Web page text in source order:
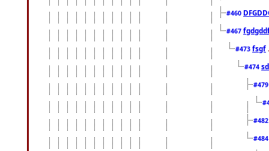
#460
#467
#473 fsgf
#474